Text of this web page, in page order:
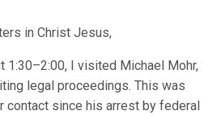
in Christ Jesus,
1:30–2:00, I visited Michael Mohr,
legal proceedings. This was
contact since his arrest by federal